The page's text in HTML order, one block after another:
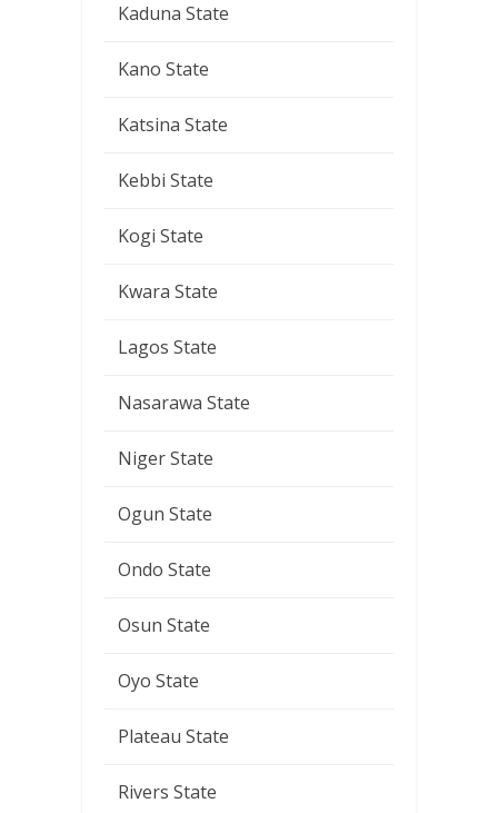
Kaduna State
Kano State
Katsina State
Kebbi State
Kogi State
Kwara State
Lagos State
Nasarawa State
Niger State
Ogun State
Ondo State
Osun State
Oyo State
Plateau State
Rivers State